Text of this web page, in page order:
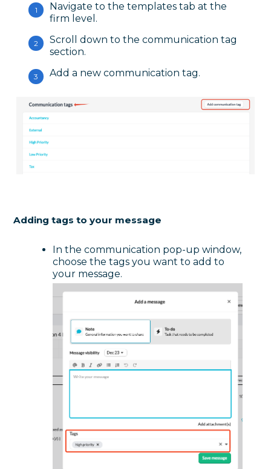
Navigate to the templates tab at the
firm level.
Scroll down to the communication tag
section.
Add a new communication tag.
Adding tags to your message
In the communication pop-up window,
choose the tags you want to add to
your message.